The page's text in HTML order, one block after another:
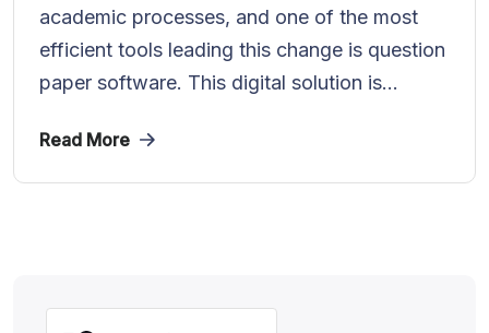
academic processes, and one of the most
efficient tools leading this change is question
paper software. This digital solution is...
Read More